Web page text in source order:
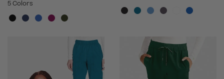
5 Colors